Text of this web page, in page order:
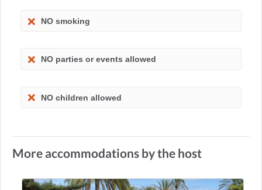
NO smoking
NO parties or events allowed
NO children allowed
More accommodations by the host